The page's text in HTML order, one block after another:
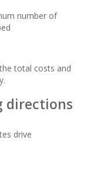
number of
total costs and
directions
drive